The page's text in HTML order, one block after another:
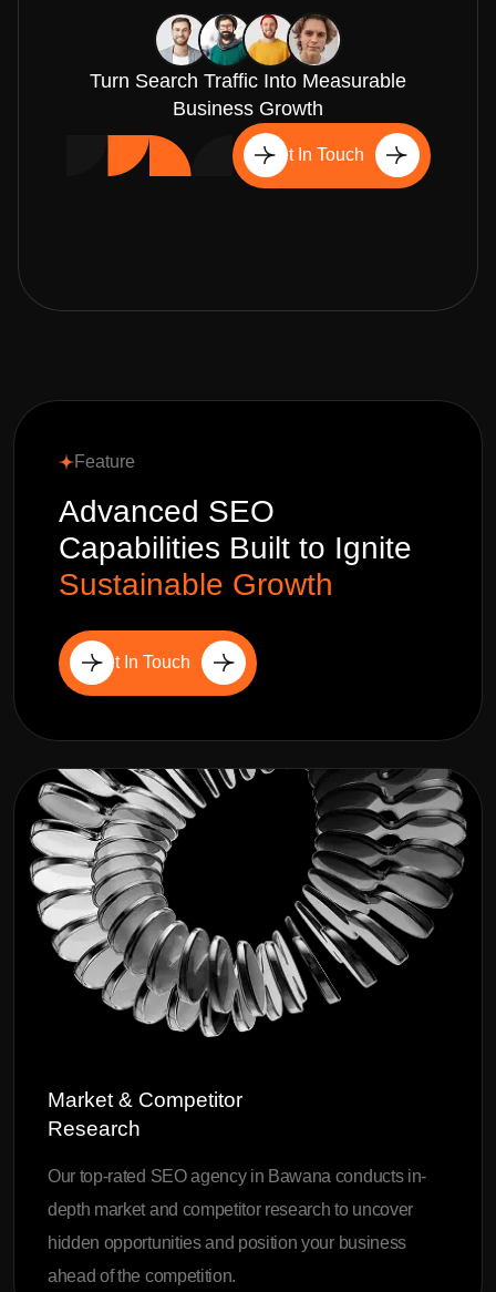
Turn Search Traffic Into Measurable
Business Growth
Get In Touch
Feature
Advanced SEO
Capabilities Built to Ignite
Sustainable Growth
Get In Touch
Market & Competitor
Research
Our top-rated SEO agency in Bawana conducts in-
depth market and competitor research to uncover
hidden opportunities and position your business
ahead of the competition.